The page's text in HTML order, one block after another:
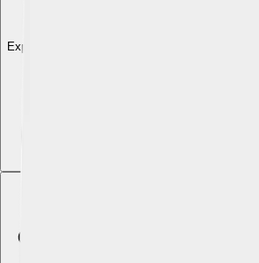
Explore with ChatDino